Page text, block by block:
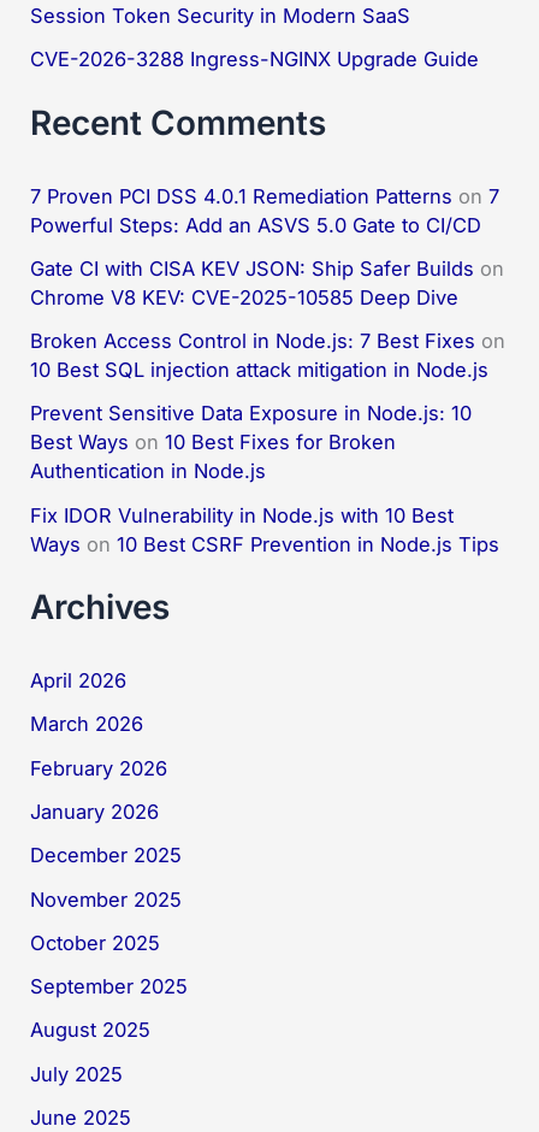
:Session Token Security in Modern SaaS
CVE-2026-3288 Ingress-NGINX Upgrade Guide
Recent Comments
7 Proven PCI DSS 4.0.1 Remediation Patterns on7
Powerful Steps: Add an ASVS 5.0 Gate to CI/CD
Gate CI with CISA KEV JSON: Ship Safer Builds on
Chrome V8 KEV: CVE-2025-10585 Deep Dive
Broken Access Control in Node.js: 7 Best Fixes on
10 Best SQL injection attack mitigation in Node.js
Prevent Sensitive Data Exposure in Node.js: 10
Best Ways on10 Best Fixes for Broken
Authentication in Node.js
Fix IDOR Vulnerability in Node.js with 10 Best
Ways on10 Best CSRF Prevention in Node.js Tips
Archives
April 2026
March 2026
February 2026
January 2026
December 2025
November 2025
October 2025
September 2025
August 2025
July 2025
June 2025